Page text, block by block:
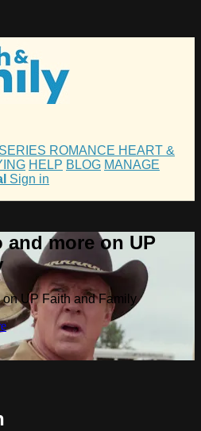
SERIES ROMANCE HEART &
HELP BLOG MANAGE
Sign in
more on UP
UP Faith and Family